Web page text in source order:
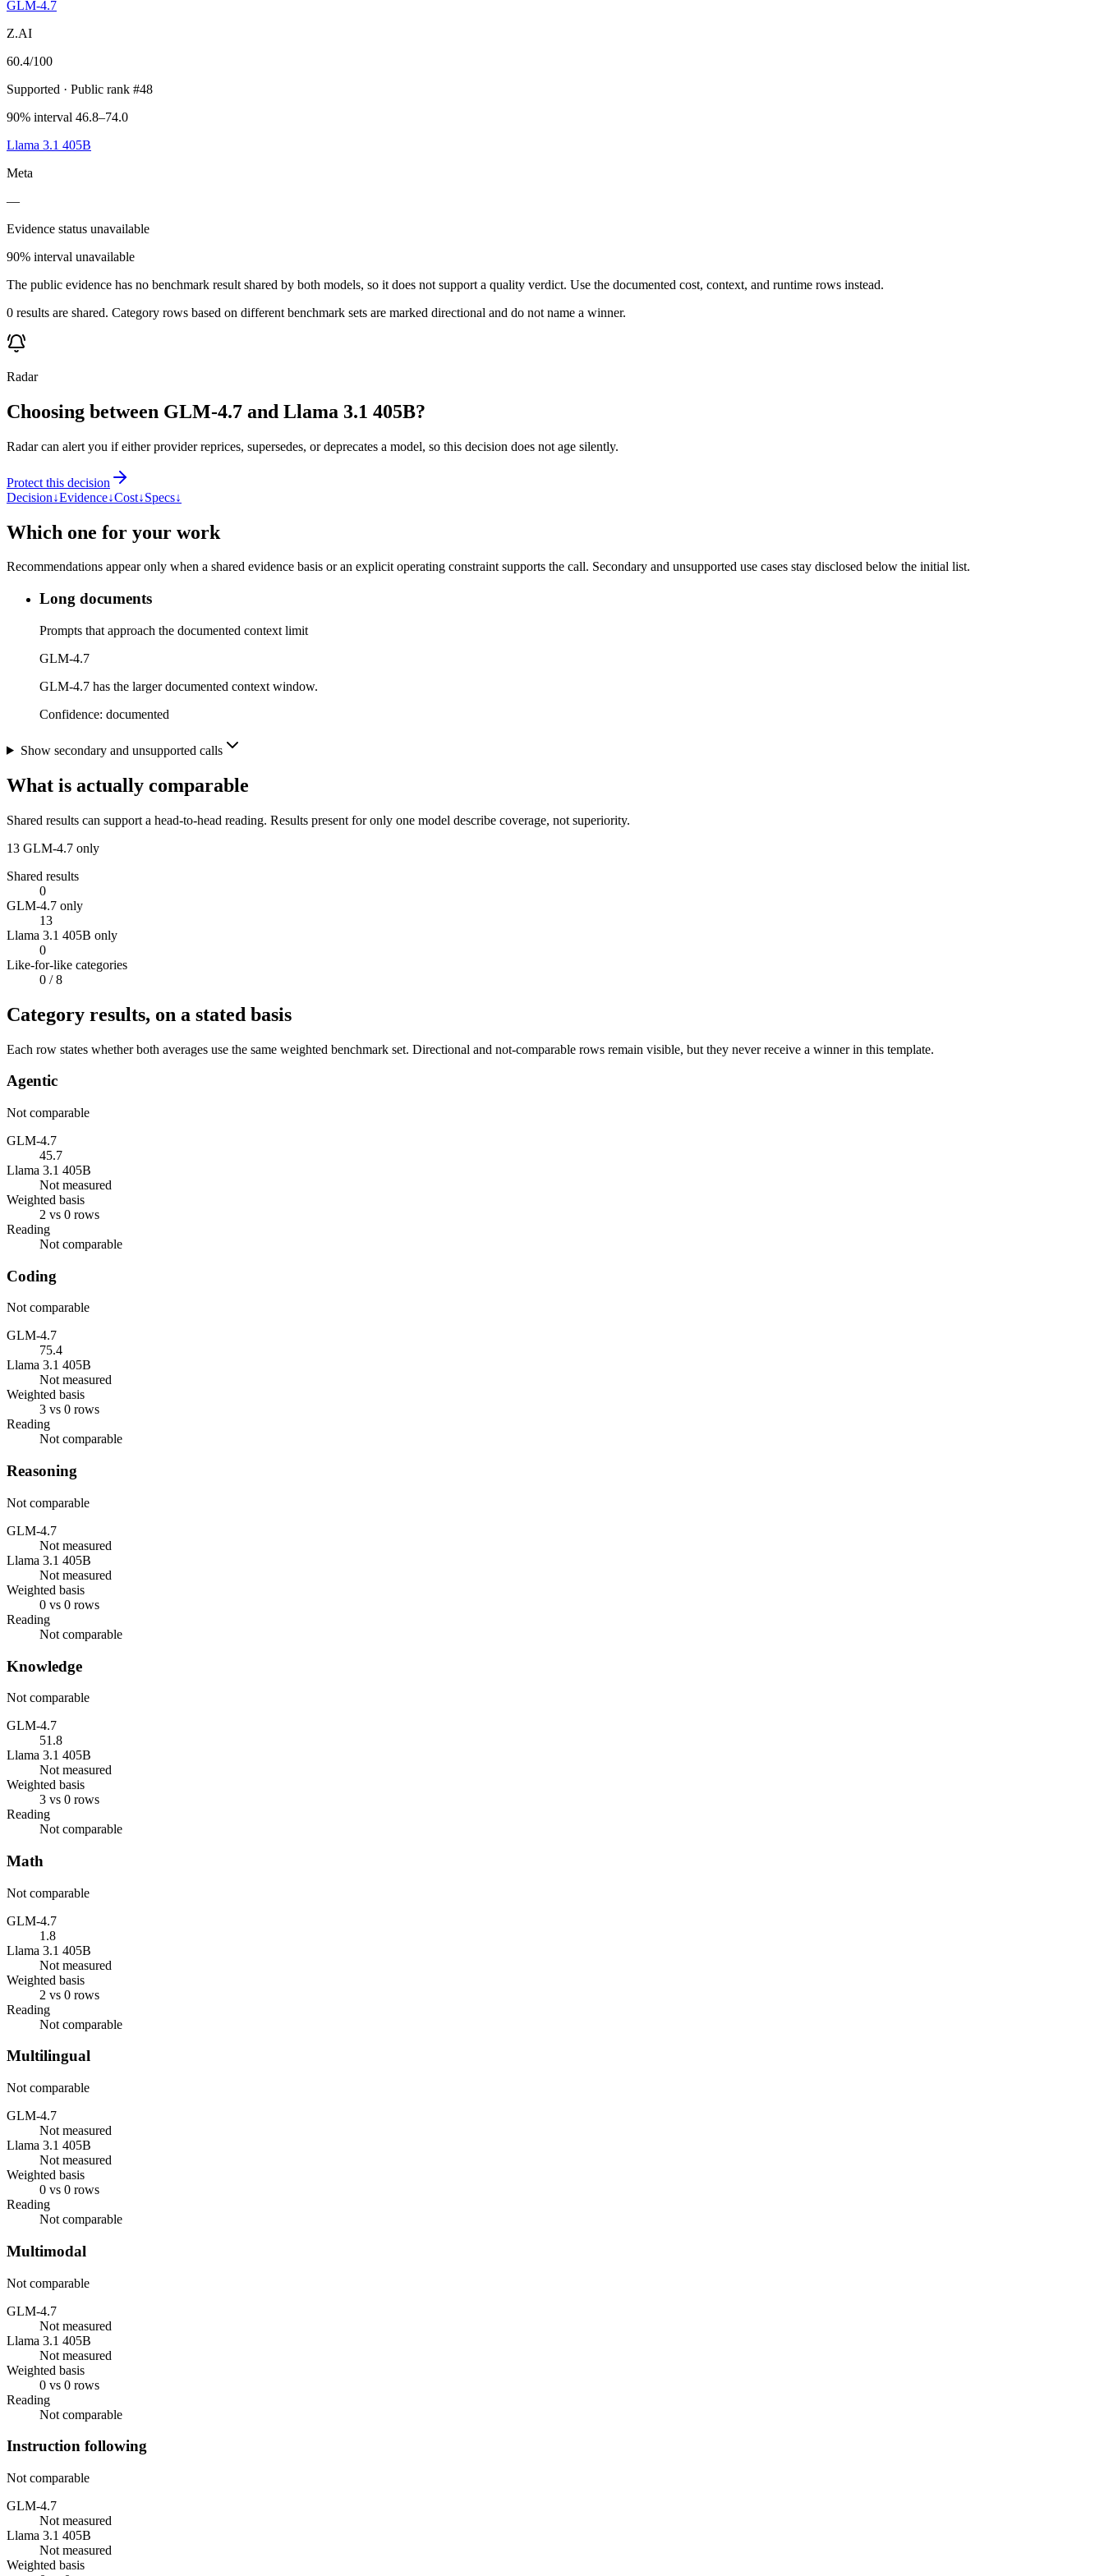
GLM-4.7
Z.AI
60.4/100
Supported · Public rank #48
90% interval 46.8–74.0
Llama 3.1 405B
Meta
—
Evidence status unavailable
90% interval unavailable
The public evidence has no benchmark result shared by both models, so it does not support a quality verdict. Use the documented cost, context, and runtime rows instead.
0 results are shared. Category rows based on different benchmark sets are marked directional and do not name a winner.
Radar
Choosing between GLM-4.7 and Llama 3.1 405B?
Radar can alert you if either provider reprices, supersedes, or deprecates a model, so this decision does not age silently.
Protect this decision
Decision↓Evidence↓Cost↓Specs↓
Which one for your work
Recommendations appear only when a shared evidence basis or an explicit operating constraint supports the call. Secondary and unsupported use cases stay disclosed below the initial list.
Long documents
Prompts that approach the documented context limit
GLM-4.7
GLM-4.7 has the larger documented context window.
Confidence: documented
Show secondary and unsupported calls
What is actually comparable
Shared results can support a head-to-head reading. Results present for only one model describe coverage, not superiority.
13 GLM-4.7 only
Shared results
0
GLM-4.7 only
13
Llama 3.1 405B only
0
Like-for-like categories
0 / 8
Category results, on a stated basis
Each row states whether both averages use the same weighted benchmark set. Directional and not-comparable rows remain visible, but they never receive a winner in this template.
Agentic
Not comparable
GLM-4.7
45.7
Llama 3.1 405B
Not measured
Weighted basis
2 vs 0 rows
Reading
Not comparable
Coding
Not comparable
GLM-4.7
75.4
Llama 3.1 405B
Not measured
Weighted basis
3 vs 0 rows
Reading
Not comparable
Reasoning
Not comparable
GLM-4.7
Not measured
Llama 3.1 405B
Not measured
Weighted basis
0 vs 0 rows
Reading
Not comparable
Knowledge
Not comparable
GLM-4.7
51.8
Llama 3.1 405B
Not measured
Weighted basis
3 vs 0 rows
Reading
Not comparable
Math
Not comparable
GLM-4.7
1.8
Llama 3.1 405B
Not measured
Weighted basis
2 vs 0 rows
Reading
Not comparable
Multilingual
Not comparable
GLM-4.7
Not measured
Llama 3.1 405B
Not measured
Weighted basis
0 vs 0 rows
Reading
Not comparable
Multimodal
Not comparable
GLM-4.7
Not measured
Llama 3.1 405B
Not measured
Weighted basis
0 vs 0 rows
Reading
Not comparable
Instruction following
Not comparable
GLM-4.7
Not measured
Llama 3.1 405B
Not measured
Weighted basis